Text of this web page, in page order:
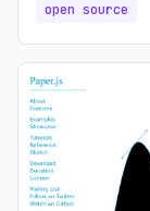
open source